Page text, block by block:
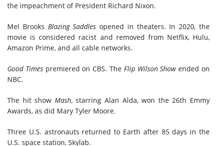
the impeachment of President Richard Nixon.
Mel Brooks Blazing Saddles opened in theaters. In 2020, the
movie is considered racist and removed from Netflix, Hulu,
Amazon Prime, and all cable networks.
Good Timespremiered on CBS. The Flip Wilson Showended on
NBC.
The hit show Mash, starring Alan Alda, won the 26th Emmy
Awards, as did Mary Tyler Moore.
Three U.S. astronauts returned to Earth after 85 days in the
U.S. space station, Skylab.